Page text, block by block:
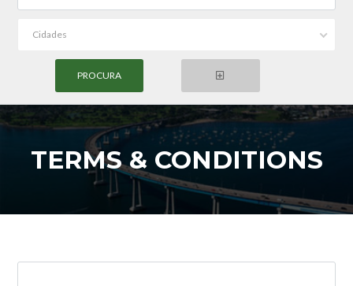
Cidades
TERMS & CONDITIONS